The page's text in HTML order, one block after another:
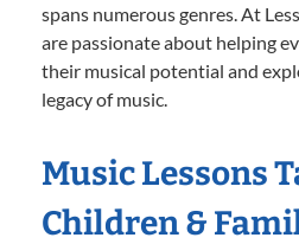
spans numerous genres. At
are passionate about helping
their musical potential and
legacy of music.
Music Lessons
Children &